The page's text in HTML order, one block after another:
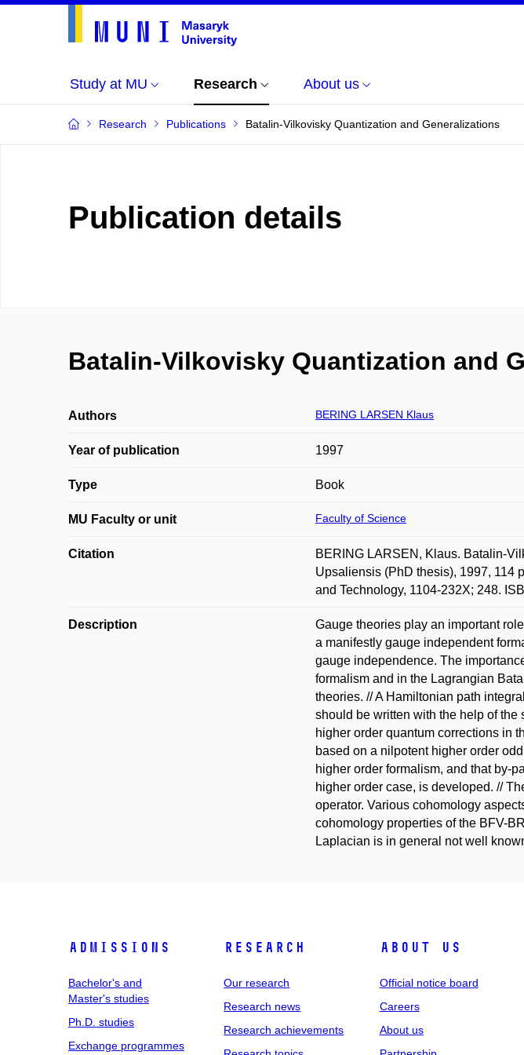
Study at MU Research About us
Research Publications Batalin-Vilkovisky Quantization and Generalizations
Publication details
Batalin-Vilkovisky Quantization and
Authors BERING LARSEN Klaus
Year of publication 1997
Type Book
MU Faculty or unit Faculty of Science
Citation
BERING LARSEN, Klaus. Batalin-
Upsaliensis (PhD thesis), 1997, 114
and Technology, 1104-232X; 248.
Description
Gauge theories play an important
a manifestly gauge independent
gauge independence. The
formalism and in the Lagrangian
theories. // A Hamiltonian path
should be written with the help of
higher order quantum corrections in
based on a nilpotent higher order
higher order formalism, and that by-
higher order case, is developed. //
operator. Various cohomology
cohomology properties of the BFV-
Laplacian is in general not well
Admissions
Bachelor's and
Master's studies
Ph.D. studies
Exchange programmes
Research
Our research
Research news
Research achievements
About us
Official notice board
Careers
About us